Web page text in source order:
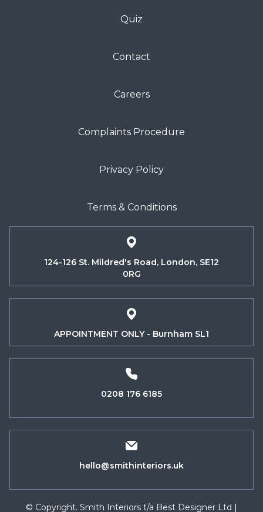
Quiz
Contact
Careers
Complaints Procedure
Privacy Policy
Terms & Conditions
124-126 St. Mildred's Road, London, SE12
0RG
APPOINTMENT ONLY - Burnham SL1
0208 176 6185
hello@smithinteriors.uk
© Copyright. Smith Interiors t/a Best Designer Ltd |